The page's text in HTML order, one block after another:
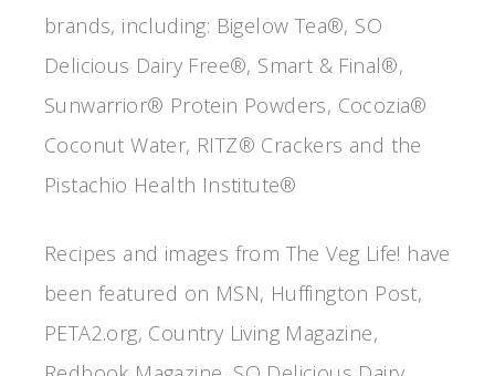
brands, including: Bigelow Tea®, SO
Delicious Dairy Free®, Smart & Final®,
Sunwarrior® Protein Powders, Cocozia®
Coconut Water, RITZ® Crackers and the
Pistachio Health Institute®
Recipes and images from The Veg Life! have
been featured on MSN, Huffington Post,
PETA2.org, Country Living Magazine,